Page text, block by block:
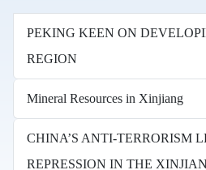
PEKING KEEN ON
REGION
Mineral Resources in Xinjiang
CHINA’S ANTI-TERRORISM
REPRESSION IN THE